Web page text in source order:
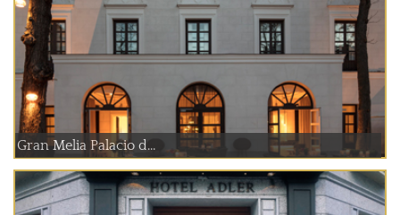
Gran Melia Palacio d...